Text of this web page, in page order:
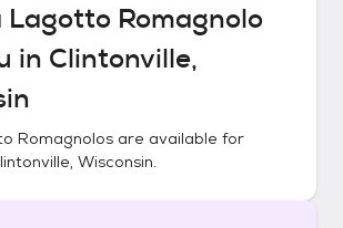
Lagotto Romagnolo
in Clintonville,
Romagnolos are available for
Wisconsin.